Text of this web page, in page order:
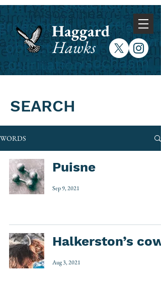
Haggard
Hawks
SEARCH
WORDS
Puisne
Sep 9, 2021
Halkerston’s cow
Aug 3, 2021